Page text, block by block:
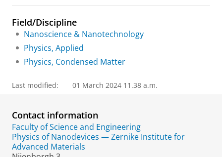
e
r
c
h
P
o
t
Field/Discipline
Nanoscience & Nanotechnology
Physics, Applied
Physics, Condensed Matter
Last modified: 01 March 2024 11.38 a.m.
Contact information
Faculty of Science and Engineering
Physics of Nanodevices — Zernike Institute for
Advanced Materials